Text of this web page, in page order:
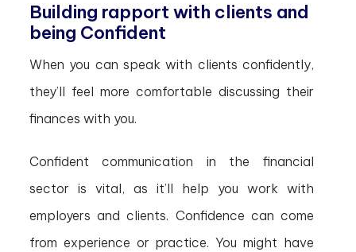
Building rapport with clients and
being Confident
When you can speak with clients confidently,
they’ll feel more comfortable discussing their
finances with you.
Confident communication in the financial
sector is vital, as it’ll help you work with
employers and clients. Confidence can come
from experience or practice. You might have